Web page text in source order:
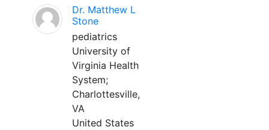
Dr. Matthew L
Stone
pediatrics
University of
Virginia Health
System;
Charlottesville,
VA
United States